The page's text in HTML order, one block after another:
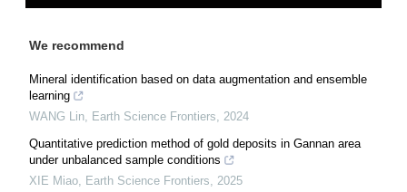
We recommend
Mineral identification based on data augmentation and ensemble
learning
WANG Lin, Earth Science Frontiers, 2024
Quantitative prediction method of gold deposits in Gannan area
under unbalanced sample conditions
XIE Miao, Earth Science Frontiers, 2025